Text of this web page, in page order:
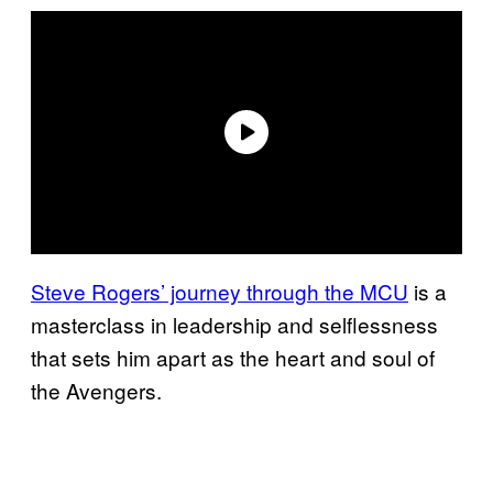
Steve Rogers’ journey through the MCU is a
masterclass in leadership and selflessness
that sets him apart as the heart and soul of
the Avengers.